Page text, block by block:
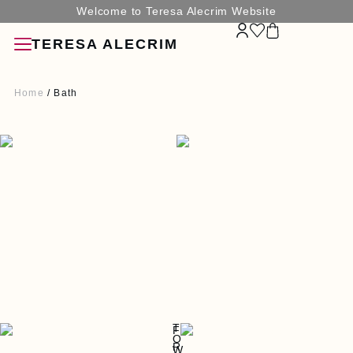
Welcome to Teresa Alecrim Website
TERESA ALECRIM
Home / Bath
T
O
W
F
R